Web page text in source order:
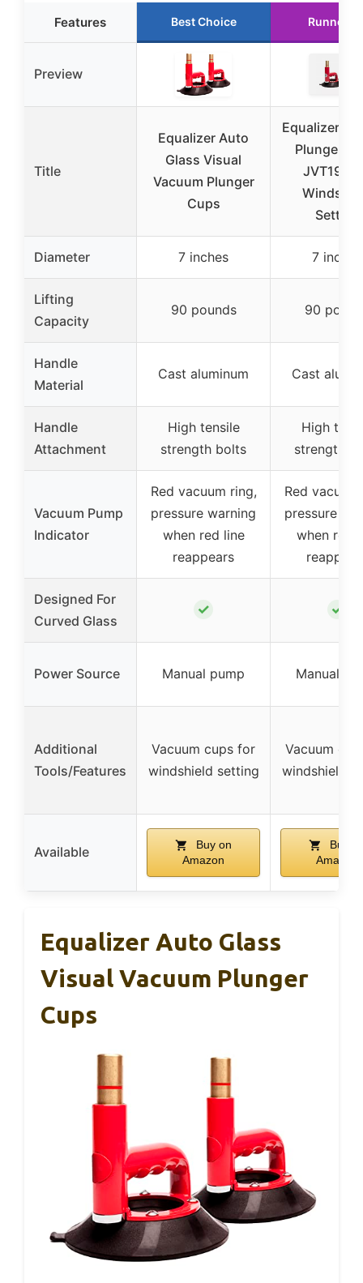
Features Best Choice Runner
Preview
Title
Equalizer Auto
Glass Visual
Vacuum Plunger
Cups
Equalizer
Plunger
JVT193
Setting
Diameter 7 inches 7 inches
Lifting
Capacity
90 pounds 90
Handle
Material
Cast aluminum Cast
Handle
Attachment
High tensile
strength bolts
High
strength
Vacuum Pump
Indicator
Red vacuum ring,
pressure warning
when red line
reappears
Red
pressure
when red
Designed For
Curved Glass
✓ ✓
Power Source Manual pump Manual
Additional
Tools/Features
Vacuum cups for
windshield setting
Vacuum
windshield
Available
Buy on
Amazon
Buy
Amazon
Equalizer Auto Glass
Visual Vacuum Plunger
Cups